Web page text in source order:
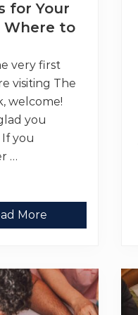
for Your
Where to
very first
visiting The
welcome!
you
you
…
More